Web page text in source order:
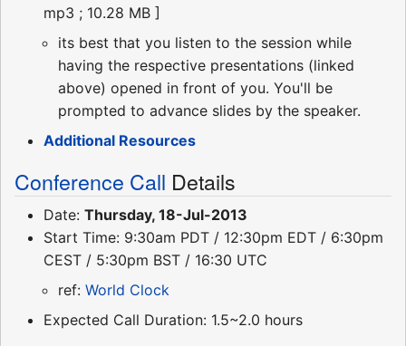
mp3 ; 10.28 MB ]
its best that you listen to the session while
having the respective presentations (linked
above) opened in front of you. You'll be
prompted to advance slides by the speaker.
Additional Resources
Conference Call Details
Date: Thursday, 18-Jul-2013
Start Time: 9:30am PDT / 12:30pm EDT / 6:30pm
CEST / 5:30pm BST / 16:30 UTC
ref: World Clock
Expected Call Duration: 1.5~2.0 hours